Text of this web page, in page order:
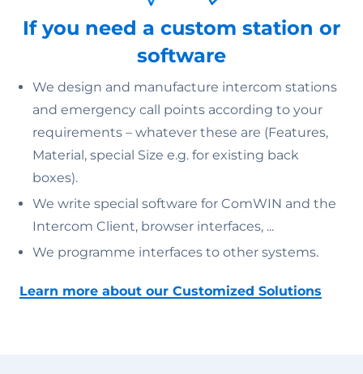
If you need a custom station or
software
We design and manufacture intercom stations
and emergency call points according to your
requirements – whatever these are (Features,
Material, special Size e.g. for existing back
boxes).
We write special software for ComWIN and the
Intercom Client, browser interfaces, ...
We programme interfaces to other systems.
Learn more about our Customized Solutions